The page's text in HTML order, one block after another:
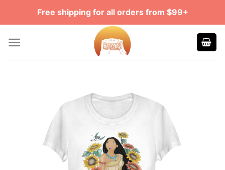
Free shipping for all orders from $99+